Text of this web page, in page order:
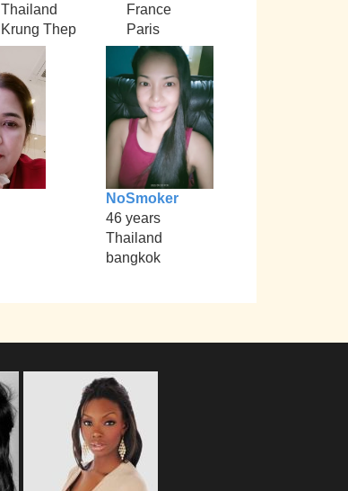
Thailand
Krung Thep
France
Paris
NoSmoker
46 years
Thailand
bangkok